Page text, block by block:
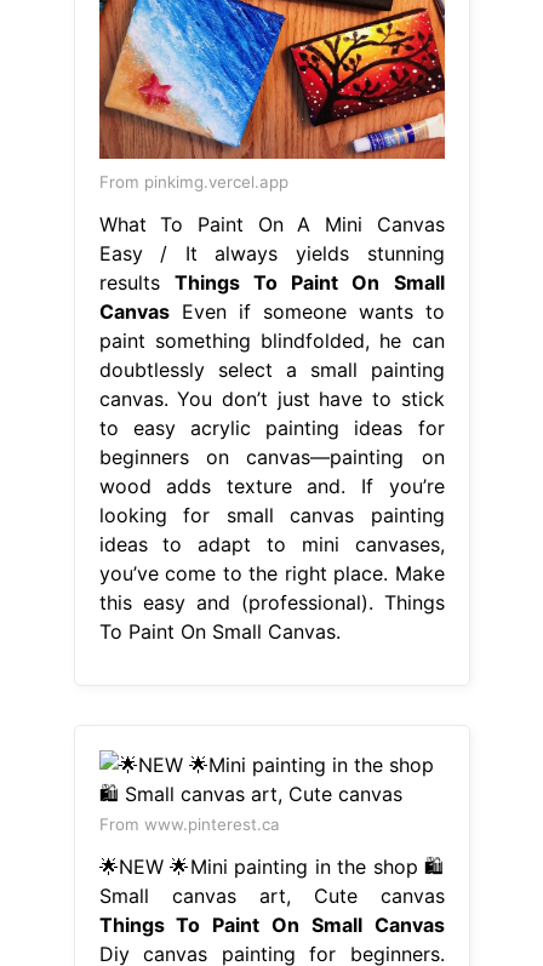
From pinkimg.vercel.app
What To Paint On A Mini Canvas
Easy / It always yields stunning
results Things To Paint On Small
CanvasEven if someone wants to
paint something blindfolded, he can
doubtlessly select a small painting
canvas. You don’t just have to stick
to easy acrylic painting ideas for
beginners on canvas—painting on
wood adds texture and. If you’re
looking for small canvas painting
ideas to adapt to mini canvases,
you’ve come to the right place. Make
this easy and (professional). Things
To Paint On Small Canvas.
From www.pinterest.ca
🌟NEW 🌟Mini painting in the shop 🛍️
Small canvas art, Cute canvas
Things To Paint On Small Canvas
Diy canvas painting for beginners.